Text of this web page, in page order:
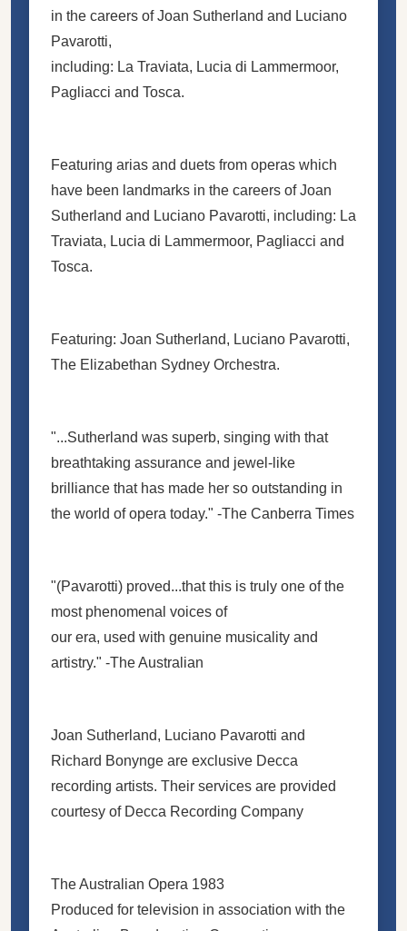
in the careers of Joan Sutherland and Luciano
Pavarotti,
including: La Traviata, Lucia di Lammermoor,
Pagliacci and Tosca.
Featuring arias and duets from operas which
have been landmarks in the careers of Joan
Sutherland and Luciano Pavarotti, including: La
Traviata, Lucia di Lammermoor, Pagliacci and
Tosca.
Featuring: Joan Sutherland, Luciano Pavarotti,
The Elizabethan Sydney Orchestra.
"...Sutherland was superb, singing with that
breathtaking assurance and jewel-like
brilliance that has made her so outstanding in
the world of opera today." -The Canberra Times
"(Pavarotti) proved...that this is truly one of the
most phenomenal voices of
our era, used with genuine musicality and
artistry." -The Australian
Joan Sutherland, Luciano Pavarotti and
Richard Bonynge are exclusive Decca
recording artists. Their services are provided
courtesy of Decca Recording Company
The Australian Opera 1983
Produced for television in association with the